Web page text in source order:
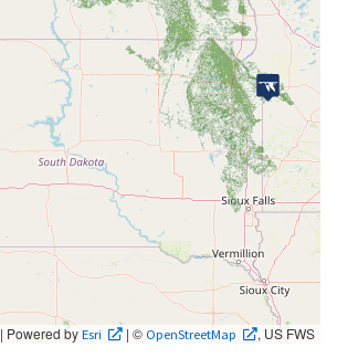
| Powered byEsri | © OpenStreetMap , US FWS